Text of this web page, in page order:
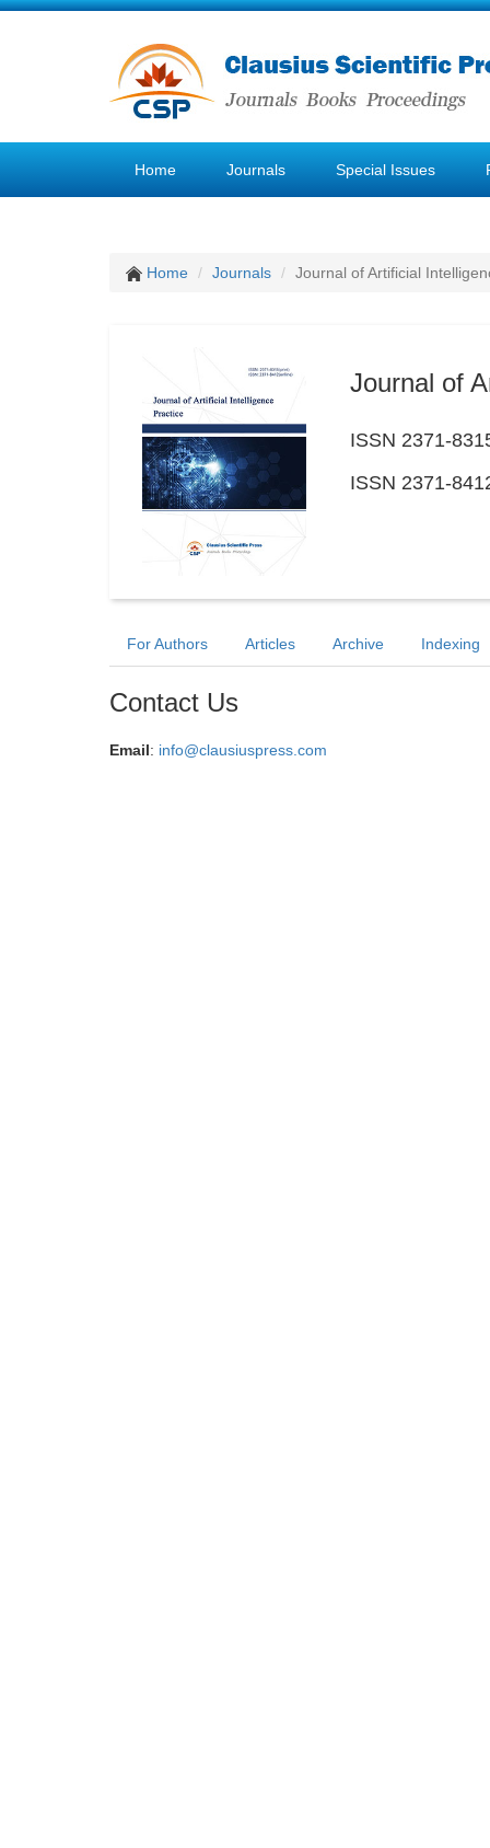
Home Journals Special Issues
Home Journals Journal of Artificial
Journal of
ISSN 2371-
ISSN 2371-
For Authors Articles Archive Indexing
Contact Us
Email: info@clausiuspress.com